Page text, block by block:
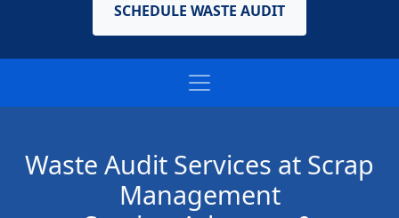
SCHEDULE WASTE AUDIT
Waste Audit Services at Scrap
Management